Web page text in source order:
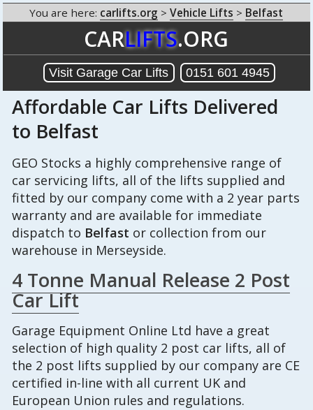
CARLIFTS.ORG
Visit Garage Car Lifts 0151 601 4945
You are here: carlifts.org >Vehicle Lifts > Belfast
Affordable Car Lifts Delivered
to Belfast
GEO Stocks a highly comprehensive range of
car servicing lifts, all of the lifts supplied and
fitted by our company come with a 2 year parts
warranty and are available for immediate
dispatch to Belfast or collection from our
warehouse in Merseyside.
4 Tonne Manual Release 2 Post
Car Lift
Garage Equipment Online Ltd have a great
selection of high quality 2 post car lifts, all of
the 2 post lifts supplied by our company are CE
certified in-line with all current UK and
European Union rules and regulations.